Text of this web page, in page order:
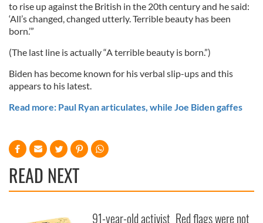
to rise up against the British in the 20th century and he said:
‘All’s changed, changed utterly. Terrible beauty has been
born.’”
(The last line is actually “A terrible beauty is born.”)
Biden has become known for his verbal slip-ups and this
appears to his latest.
Read more: Paul Ryan articulates, while Joe Biden gaffes
READ NEXT
91-year-old activist Red flags were not